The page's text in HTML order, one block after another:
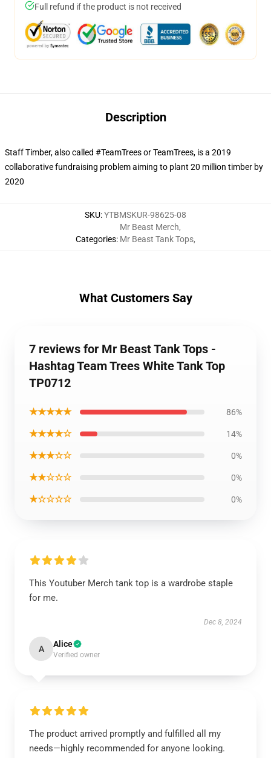
Full refund if the product is not received
Description
Staff Timber, also called #TeamTrees or TeamTrees, is a 2019
collaborative fundraising problem aiming to plant 20 million timber by
2020
SKU:YTBMSKUR-98625-08
Categories:
Mr Beast Merch,
Mr Beast Tank Tops,
What Customers Say
7 reviews for Mr Beast Tank Tops -
Hashtag Team Trees White Tank Top
TP0712
★★★★★ 86%
★★★★☆ 14%
★★★☆☆ 0%
★★☆☆☆ 0%
★☆☆☆☆ 0%
This Youtuber Merch tank top is a wardrobe staple
for me.
Dec 8, 2024
A Alice
Verified owner
The product arrived promptly and fulfilled all my
needs—highly recommended for anyone looking.